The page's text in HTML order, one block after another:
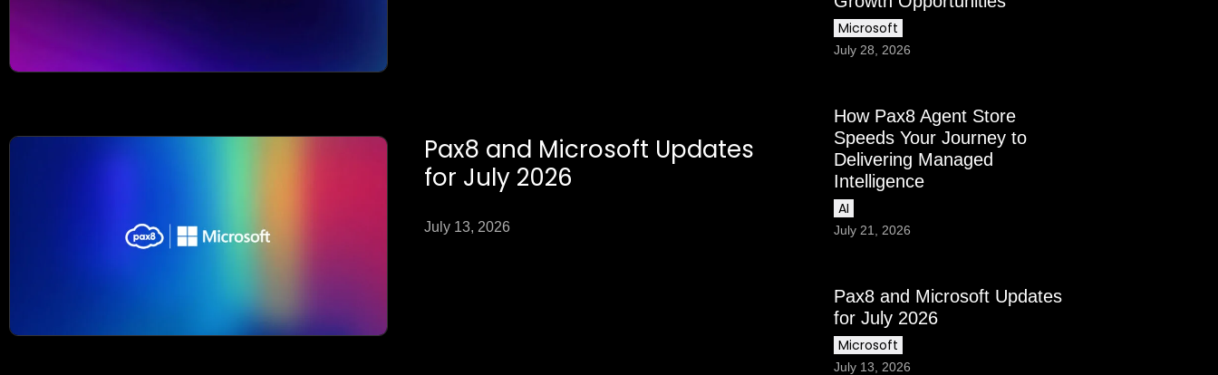
Pax8 and Microsoft Updates
for July 2026
July 13, 2026
Microsoft
July 28, 2026
How Pax8 Agent Store
Speeds Your Journey to
Delivering Managed
Intelligence
AI
July 21, 2026
Pax8 and Microsoft Updates
for July 2026
Microsoft
July 13, 2026